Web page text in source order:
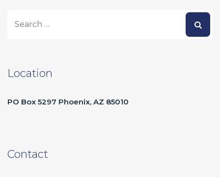
Location
PO Box 5297 Phoenix, AZ 85010
Contact